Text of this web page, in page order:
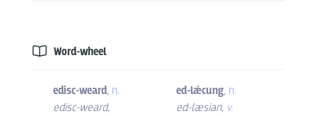
Word-wheel
edisc-weard, n.
edisc-weard,
ed-lǽcung, n.
ed-læsian, v.